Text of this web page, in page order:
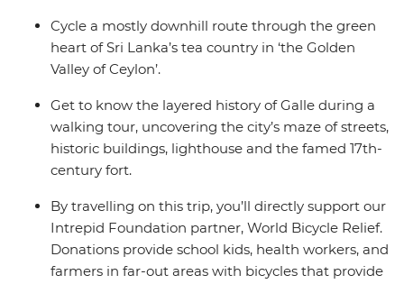
Cycle a mostly downhill route through the green
heart of Sri Lanka’s tea country in ‘the Golden
Valley of Ceylon’.
Get to know the layered history of Galle during a
walking tour, uncovering the city’s maze of streets,
historic buildings, lighthouse and the famed 17th-
century fort.
By travelling on this trip, you’ll directly support our
Intrepid Foundation partner, World Bicycle Relief.
Donations provide school kids, health workers, and
farmers in far-out areas with bicycles that provide